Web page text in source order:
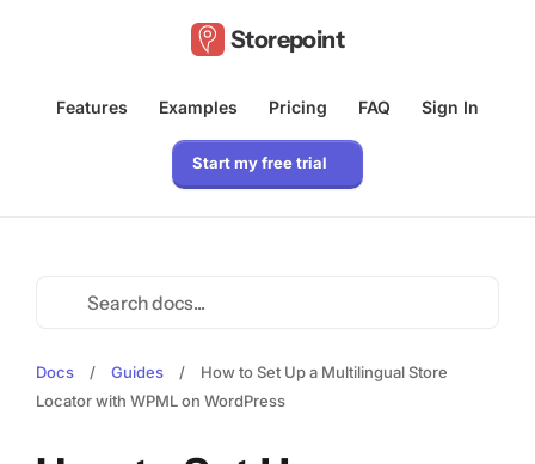
Storepoint
Features Examples Pricing FAQ Sign In
Start my free trial
Docs / Guides /
How to Set Up a Multilingual Store
Locator with WPML on WordPress